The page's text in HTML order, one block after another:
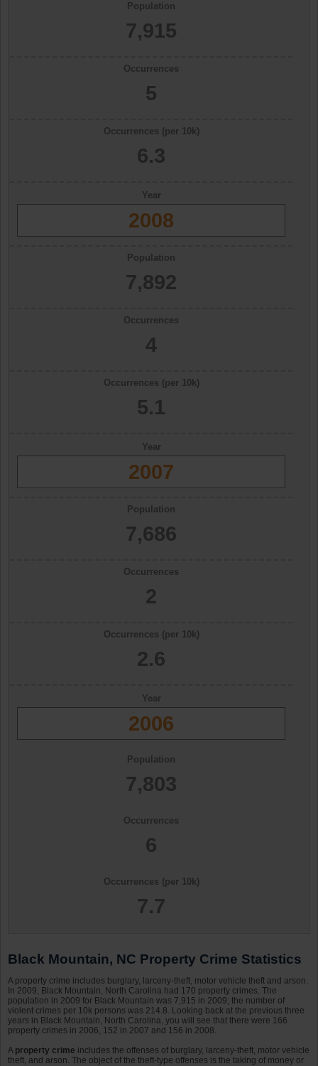
Population
7,915
Occurrences
5
Occurrences (per 10k)
6.3
Year
2008
Population
7,892
Occurrences
4
Occurrences (per 10k)
5.1
Year
2007
Population
7,686
Occurrences
2
Occurrences (per 10k)
2.6
Year
2006
Population
7,803
Occurrences
6
Occurrences (per 10k)
7.7
Black Mountain, NC Property Crime Statistics
A property crime includes burglary, larceny-theft, motor vehicle theft and arson.
In 2009, Black Mountain, North Carolina had 170 property crimes. The
population in 2009 for Black Mountain was 7,915 in 2009; the number of
violent crimes per 10k persons was 214.8. Looking back at the previous three
years in Black Mountain, North Carolina, you will see that there were 166
property crimes in 2006, 152 in 2007 and 156 in 2008.
A property crime includes the offenses of burglary, larceny-theft, motor vehicle
theft, and arson. The object of the theft-type offenses is the taking of money or